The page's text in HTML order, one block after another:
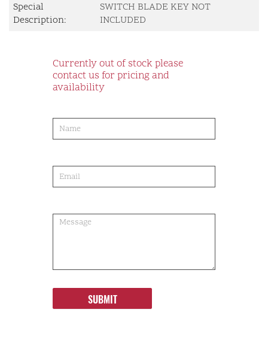
Special
Description:
SWITCH BLADE KEY NOT
INCLUDED
Currently out of stock please
contact us for pricing and
availability
order
SUBMIT